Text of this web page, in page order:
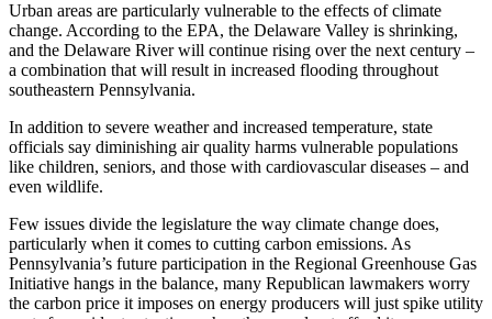
Urban areas are particularly vulnerable to the effects of climate
change. According to the EPA, the Delaware Valley is shrinking,
and the Delaware River will continue rising over the next century –
a combination that will result in increased flooding throughout
southeastern Pennsylvania.
In addition to severe weather and increased temperature, state
officials say diminishing air quality harms vulnerable populations
like children, seniors, and those with cardiovascular diseases – and
even wildlife.
Few issues divide the legislature the way climate change does,
particularly when it comes to cutting carbon emissions. As
Pennsylvania’s future participation in the Regional Greenhouse Gas
Initiative hangs in the balance, many Republican lawmakers worry
the carbon price it imposes on energy producers will just spike utility